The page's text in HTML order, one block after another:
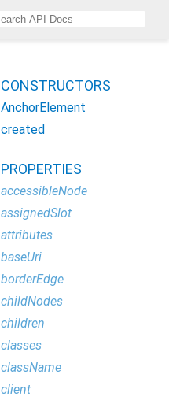
CONSTRUCTORS
AnchorElement
created
PROPERTIES
accessibleNode
assignedSlot
attributes
baseUri
borderEdge
childNodes
children
classes
className
client